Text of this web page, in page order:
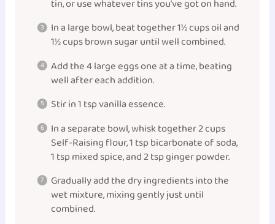
tin, or use whatever tins you’ve got on hand.
In a large bowl, beat together 1½ cups oil and
1½ cups brown sugar until well combined.
Add the 4 large eggs one at a time, beating
well after each addition.
Stir in 1 tsp vanilla essence.
In a separate bowl, whisk together 2 cups
Self-Raising flour, 1 tsp bicarbonate of soda,
1 tsp mixed spice, and 2 tsp ginger powder.
Gradually add the dry ingredients into the
wet mixture, mixing gently just until
combined.